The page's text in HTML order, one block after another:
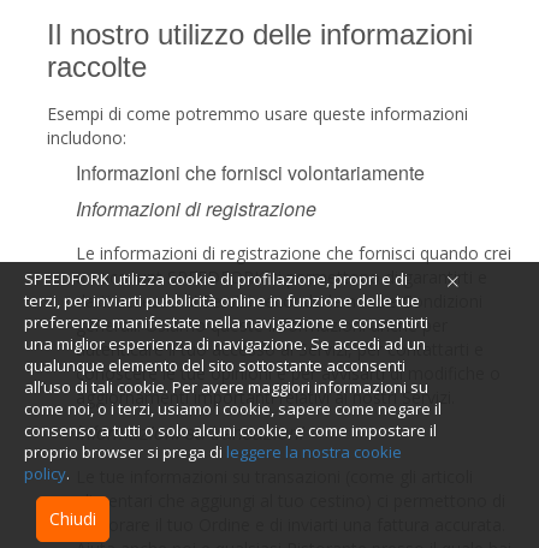
Il nostro utilizzo delle informazioni
raccolte
Esempi di come potremmo usare queste informazioni
includono:
Informazioni che fornisci volontariamente
Informazioni di registrazione
Le informazioni di registrazione che fornisci quando crei
un account SPEEDFORK ci permettono di garantirti e
darti accesso ai Servizi secondo le nostre Condizioni
generali. Usiamo queste informazioni anche per
autenticare il tuo accesso ai Servizi, per contattarti e
conoscere le tue opinioni e per avvisarti di modifiche o
aggiornamenti importanti relativi ai nostri Servizi.
Informazioni su transazioni
alimentari che aggiungi al tuo cestino) ci permettono di
elaborare il tuo Ordine e di inviarti una fattura accurata.
SPEEDFORK utilizza cookie di profilazione, propri e di
terzi, per inviarti pubblicità online in funzione delle tue
preferenze manifestate nella navigazione e consentirti
una miglior esperienza di navigazione. Se accedi ad un
qualunque elemento del sito sottostante acconsenti
all’uso di tali cookie. Per avere maggiori informazioni su
come noi, o i terzi, usiamo i cookie, sapere come negare il
consenso a tutti o solo alcuni cookie, e come impostare il
proprio browser si prega di leggere la nostra cookie
policy.
Chiudi